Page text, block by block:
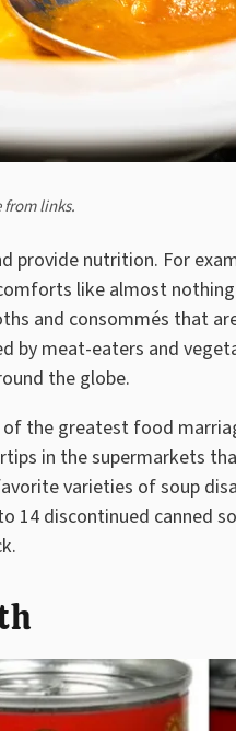
from links.
nutrition. For
like almost
and consommés that
by meat-eaters and
the globe.
the greatest food
in the supermarkets
varieties of soup
14 discontinued canned